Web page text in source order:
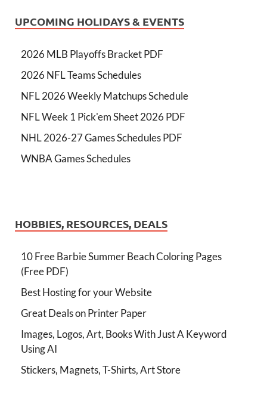
UPCOMING HOLIDAYS & EVENTS
2026 MLB Playoffs Bracket PDF
2026 NFL Teams Schedules
NFL 2026 Weekly Matchups Schedule
NFL Week 1 Pick'em Sheet 2026 PDF
NHL 2026-27 Games Schedules PDF
WNBA Games Schedules
HOBBIES, RESOURCES, DEALS
10 Free Barbie Summer Beach Coloring Pages
(Free PDF)
Best Hosting for your Website
Great Deals on Printer Paper
Images, Logos, Art, Books With Just A Keyword
Using AI
Stickers, Magnets, T-Shirts, Art Store